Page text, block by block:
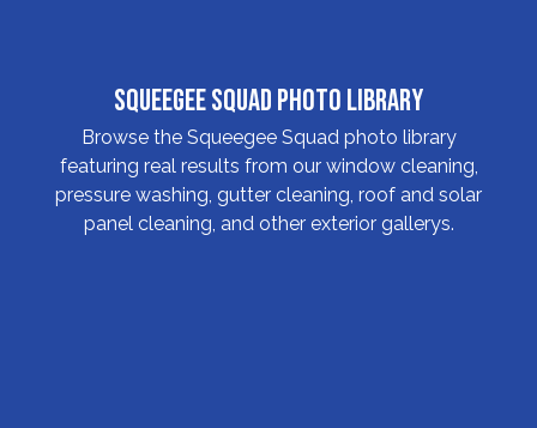
Squeegee Squad Photo Library
Browse the Squeegee Squad photo library
featuring real results from our window cleaning,
pressure washing, gutter cleaning, roof and solar
panel cleaning, and other exterior gallerys.